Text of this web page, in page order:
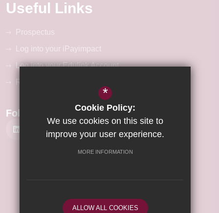
Useful Links
Prospectus
Log into your iPayimpact
Log into your Edulink Account
Follow Us
Privacy Policy
Cookie Usage
*
Cookie Policy:
We use cookies on this site to
improve your user experience.
MORE INFORMATION
ALLOW ALL COOKIES